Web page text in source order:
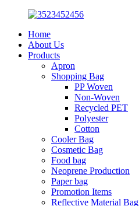
Home
About Us
Products
Apron
Shopping Bag
PP Woven
Non-Woven
Recycled PET
Polyester
Cotton
Cooler Bag
Cosmetic Bag
Food bag
Neoprene Production
Paper bag
Promotion Items
Reflective Material Bag